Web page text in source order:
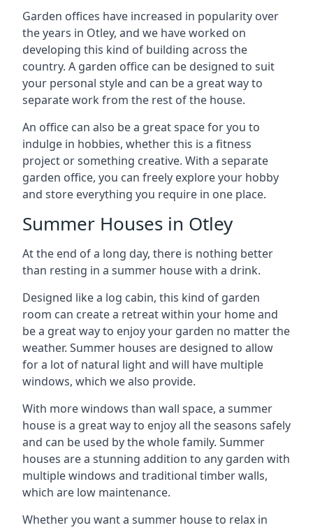
Garden offices have increased in popularity over
the years in Otley, and we have worked on
developing this kind of building across the
country. A garden office can be designed to suit
your personal style and can be a great way to
separate work from the rest of the house.
An office can also be a great space for you to
indulge in hobbies, whether this is a fitness
project or something creative. With a separate
garden office, you can freely explore your hobby
and store everything you require in one place.
Summer Houses in Otley
At the end of a long day, there is nothing better
than resting in a summer house with a drink.
Designed like a log cabin, this kind of garden
room can create a retreat within your home and
be a great way to enjoy your garden no matter the
weather. Summer houses are designed to allow
for a lot of natural light and will have multiple
windows, which we also provide.
With more windows than wall space, a summer
house is a great way to enjoy all the seasons safely
and can be used by the whole family. Summer
houses are a stunning addition to any garden with
multiple windows and traditional timber walls,
which are low maintenance.
Whether you want a summer house to relax in